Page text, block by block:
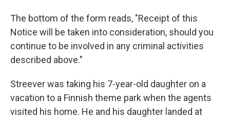
The bottom of the form reads, "Receipt of this
Notice will be taken into consideration, should you
continue to be involved in any criminal activities
described above."
Streever was taking his 7-year-old daughter on a
vacation to a Finnish theme park when the agents
visited his home. He and his daughter landed at